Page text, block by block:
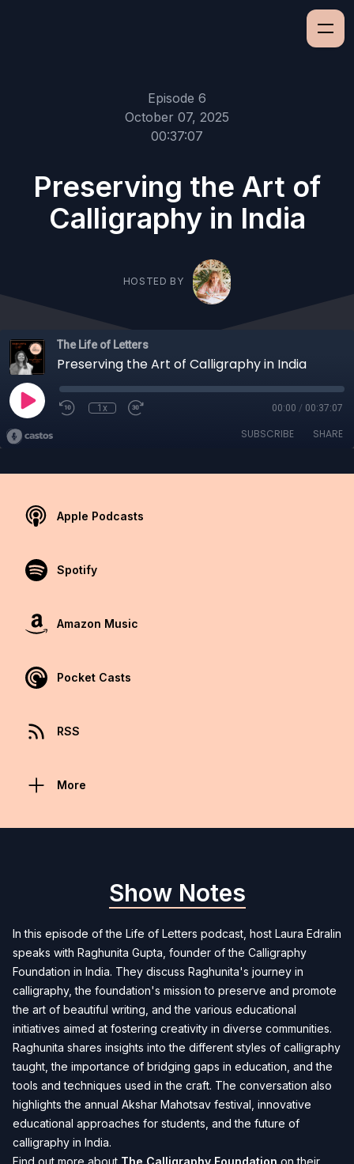
Episode 6
October 07, 2025
00:37:07
Preserving the Art of
Calligraphy in India
HOSTED BY
The Life of Letters
Preserving the Art of Calligraphy in India
1x 00:00 / 00:37:07
SUBSCRIBE SHARE
Apple Podcasts
Spotify
Amazon Music
Pocket Casts
RSS
More
Show Notes
In this episode of the Life of Letters podcast, host Laura Edralin
speaks with Raghunita Gupta, founder of the Calligraphy
Foundation in India. They discuss Raghunita's journey in
calligraphy, the foundation's mission to preserve and promote
the art of beautiful writing, and the various educational
initiatives aimed at fostering creativity in diverse communities.
Raghunita shares insights into the different styles of calligraphy
taught, the importance of bridging gaps in education, and the
tools and techniques used in the craft. The conversation also
highlights the annual Akshar Mahotsav festival, innovative
educational approaches for students, and the future of
calligraphy in India.
Find out more about The Calligraphy Foundation on their